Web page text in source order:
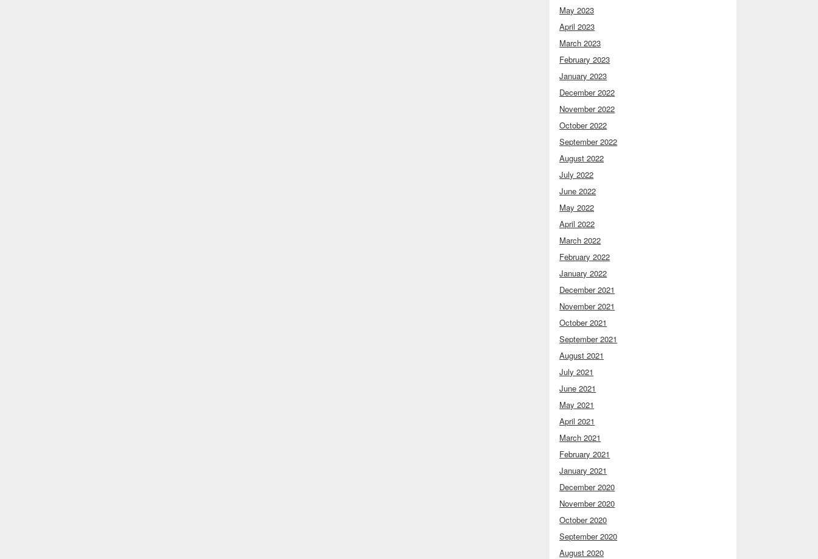
May 2023
April 2023
March 2023
February 2023
January 2023
December 2022
November 2022
October 2022
September 2022
August 2022
July 2022
June 2022
May 2022
April 2022
March 2022
February 2022
January 2022
December 2021
November 2021
October 2021
September 2021
August 2021
July 2021
June 2021
May 2021
April 2021
March 2021
February 2021
January 2021
December 2020
November 2020
October 2020
September 2020
August 2020